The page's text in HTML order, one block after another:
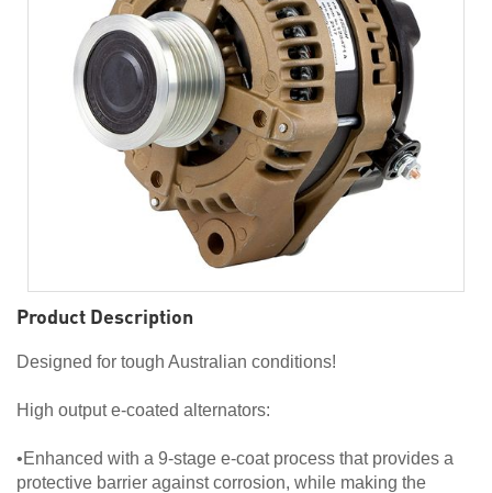
Product Description
Designed for tough Australian conditions!
High output e-coated alternators:
•Enhanced with a 9-stage e-coat process that provides a
protective barrier against corrosion, while making the